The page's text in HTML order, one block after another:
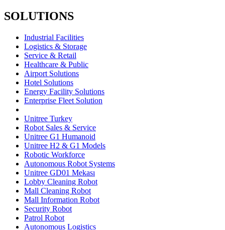
SOLUTIONS
Industrial Facilities
Logistics & Storage
Service & Retail
Healthcare & Public
Airport Solutions
Hotel Solutions
Energy Facility Solutions
Enterprise Fleet Solution
Unitree Turkey
Robot Sales & Service
Unitree G1 Humanoid
Unitree H2 & G1 Models
Robotic Workforce
Autonomous Robot Systems
Unitree GD01 Mekası
Lobby Cleaning Robot
Mall Cleaning Robot
Mall Information Robot
Security Robot
Patrol Robot
Autonomous Logistics